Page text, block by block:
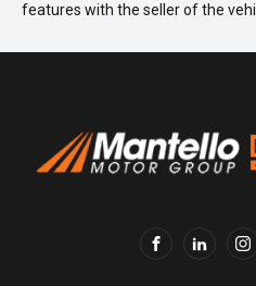
features with the seller of the